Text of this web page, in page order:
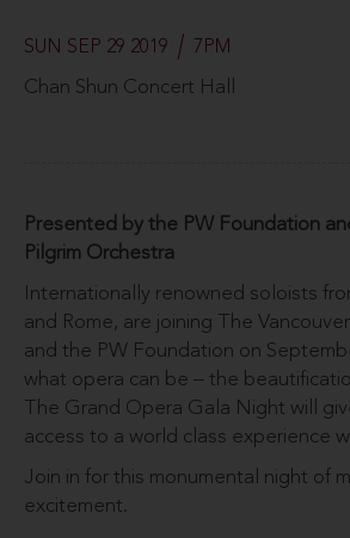
SUN SEP 29 2019 7PM
Chan Shun Concert Hall
Presented by the PW Foundation
Pilgrim Orchestra
Internationally renowned soloists
and Rome, are joining The
and the PW Foundation on
what opera can be – the
The Grand Opera Gala Night will
access to a world class experience
Join in for this monumental night of
excitement.